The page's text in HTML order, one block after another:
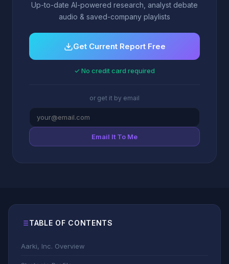
Up-to-date AI-powered research, analyst debate
audio & saved-company playlists
Get Current Report Free
✓ No credit card required
or get it by email
Email It To Me
TABLE OF CONTENTS
Aarki, Inc. Overview